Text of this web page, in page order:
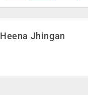
Heena Jhingan